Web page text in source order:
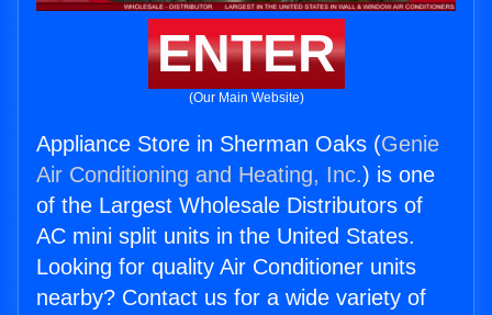
ENTER
(Our Main Website)
Appliance Store in Sherman Oaks (Genie
Air Conditioning and Heating, Inc.) is one
of the Largest Wholesale Distributors of
AC mini split units in the United States.
Looking for quality Air Conditioner units
nearby? Contact us for a wide variety of